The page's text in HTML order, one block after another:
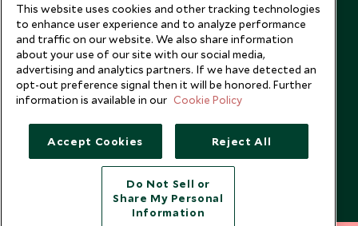
Copyright © 2026 Scott Dunn Ltd.
This website uses cookies and other tracking technologies
to enhance user experience and to analyze performance
and traffic on our website. We also share information
about your use of our site with our social media,
advertising and analytics partners. If we have detected an
opt-out preference signal then it will be honored. Further
information is available in our Cookie Policy
Accept Cookies Reject All
Do Not Sell or
Share My Personal
Information